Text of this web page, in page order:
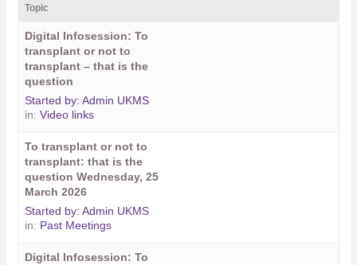
Topic
Digital Infosession: To
transplant or not to
transplant – that is the
question
Started by:Admin UKMS
in:Video links
To transplant or not to
transplant: that is the
question Wednesday, 25
March 2026
Started by:Admin UKMS
in: Past Meetings
Digital Infosession: To